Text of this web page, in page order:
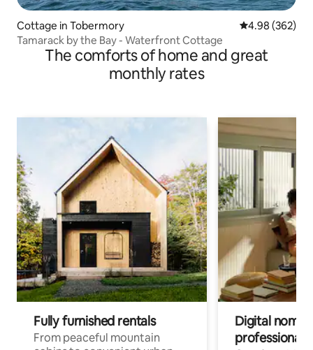
Cottage in Tobermory 4.98 out of 5
4.98 (362)
Tamarack by the Bay - Waterfront Cottage
The comforts of home and great
monthly rates
Fully furnished rentals
From peaceful mountain
Digital
professionals